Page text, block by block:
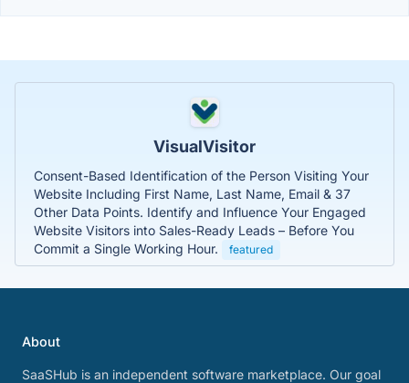
VisualVisitor
Consent-Based Identification of the Person Visiting Your
Website Including First Name, Last Name, Email & 37
Other Data Points. Identify and Influence Your Engaged
Website Visitors into Sales-Ready Leads – Before You
Commit a Single Working Hour.
featured
About
SaaSHub is an independent software marketplace. Our goal